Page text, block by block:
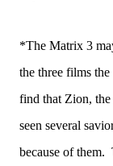
*The Matrix 3
the three films
find that Zion,
seen several
because of them.